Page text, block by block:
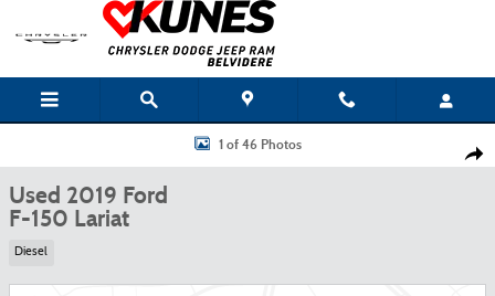
Skip to main content
Used 2019 Ford F-150 Lariat Truck Photo 1 of 46
1 of 46 Photos
Used 2019 Ford
F-150 Lariat
Diesel